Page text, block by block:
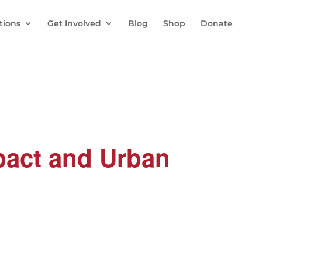
Get Involved Blog Shop Donate
and Urban